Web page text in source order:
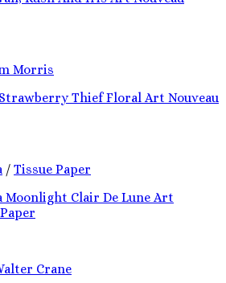
Morris
Thief Floral Art Nouveau
/ Tissue Paper
Moonlight Clair De Lune Art
Crane